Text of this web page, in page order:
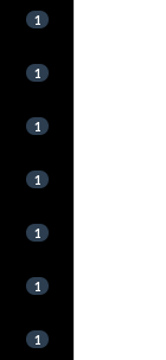
1
1
1
1
1
1
1